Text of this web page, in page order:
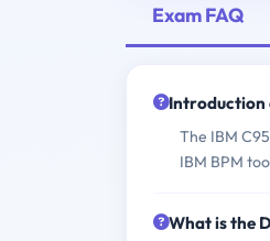
Exam FAQ
Introduction
The IBM
IBM BPM
What is the